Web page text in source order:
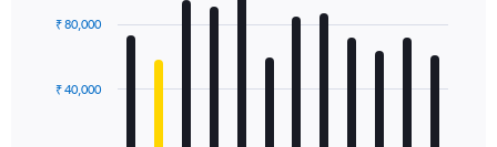
axis
displaying
with
The₹ 40,000
₹ 80,000